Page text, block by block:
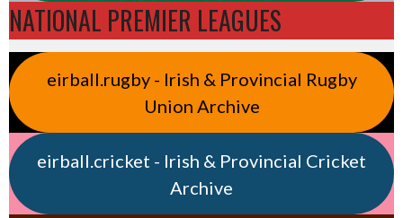
NATIONAL PREMIER LEAGUES
eirball.rugby - Irish & Provincial Rugby
Union Archive
eirball.cricket - Irish & Provincial Cricket
Archive